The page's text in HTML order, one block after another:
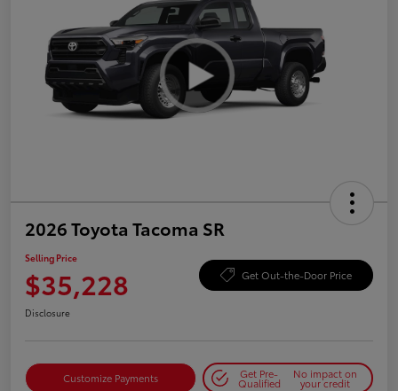
2026 Toyota Tacoma SR
Selling Price
$35,228 Get Out-the-Door Price
Disclosure
Customize Payments Get Pre-
Qualified
No impact on
your credit